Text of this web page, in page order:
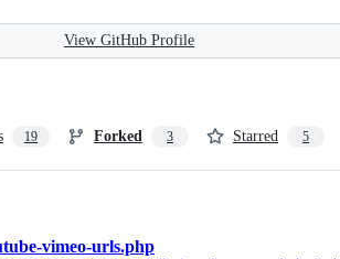
View GitHub Profile
19 Forked 3 Starred 5
vimeo-urls.php